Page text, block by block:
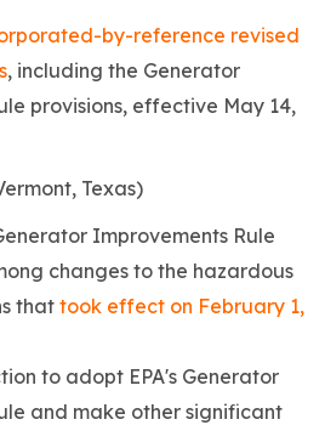
by-reference revised
, including the Generator
provisions, effective May 14,
Texas)
Improvements Rule
changes to the hazardous
thattook effect on February 1,
to adopt EPA's Generator
and make other significant